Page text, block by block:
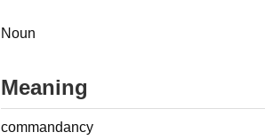
Noun
Meaning
commandancy